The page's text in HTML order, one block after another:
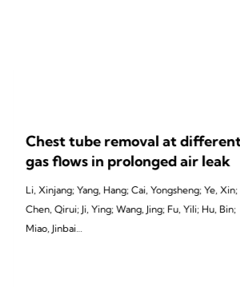
Chest tube removal at
gas flows in prolonged air leak
Li, Xinjang; Yang, Hang; Cai, Yongsheng; Ye, Xin;
Chen, Qirui; Ji, Ying; Wang, Jing; Fu, Yili; Hu, Bin;
Miao, Jinbai